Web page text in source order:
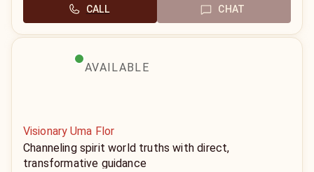
CALL CHAT
AVAILABLE
Visionary Uma Flor
Channeling spirit world truths with direct,
transformative guidance